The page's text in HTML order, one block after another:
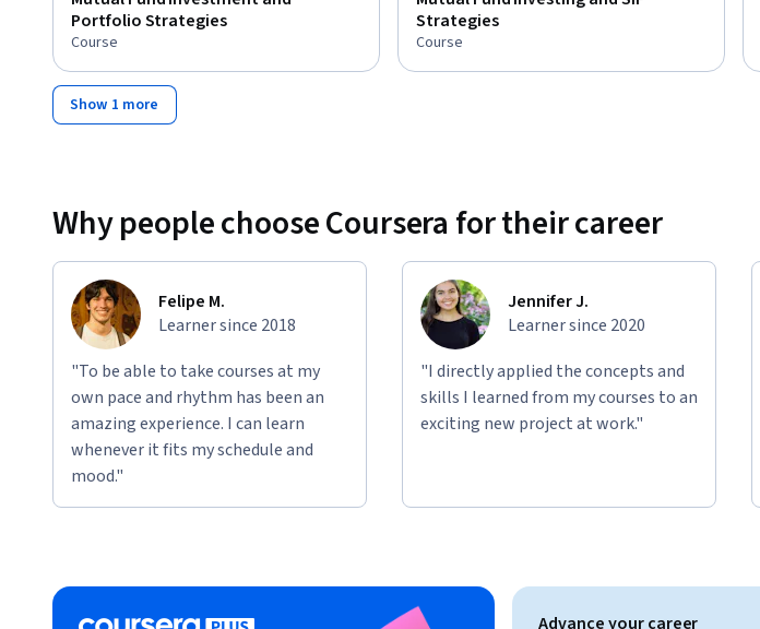
Portfolio Strategies
Course
Strategies
Course
Show 1 more
Why people choose Coursera for their career
Felipe M.
Learner since 2018
"To be able to take courses at my
own pace and rhythm has been an
amazing experience. I can learn
whenever it fits my schedule and
mood."
Jennifer J.
Learner since 2020
"I directly applied the concepts and
skills I learned from my courses to an
exciting new project at work."
Advance your career